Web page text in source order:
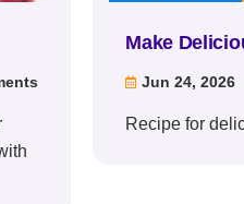
Make
 Jun 24, 2026
Recipe for